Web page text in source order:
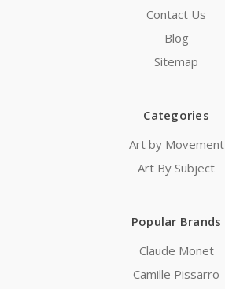
Contact Us
Blog
Sitemap
Categories
Art by Movement
Art By Subject
Popular Brands
Claude Monet
Camille Pissarro